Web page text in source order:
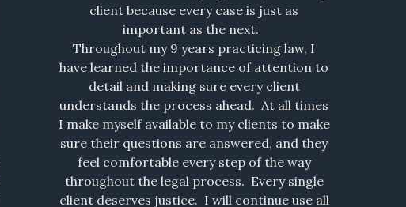
client because every case is just as
important as the next.
Throughout my 9 years practicing law, I
have learned the importance of attention to
detail and making sure every client
understands the process ahead. At all times
I make myself available to my clients to make
sure their questions are answered, and they
feel comfortable every step of the way
throughout the legal process. Every single
client deserves justice. I will continue use all